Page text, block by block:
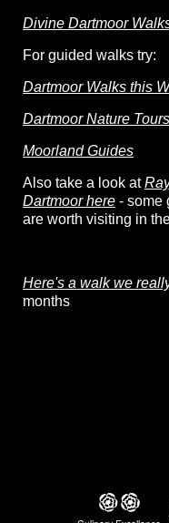
Divine Dartmoor
For guided walks try:
Dartmoor Walks this
Dartmoor Nature Tours
Moorland Guides
Also take a look at
Dartmoor here - some
are worth visiting in
Here's a walk we
months